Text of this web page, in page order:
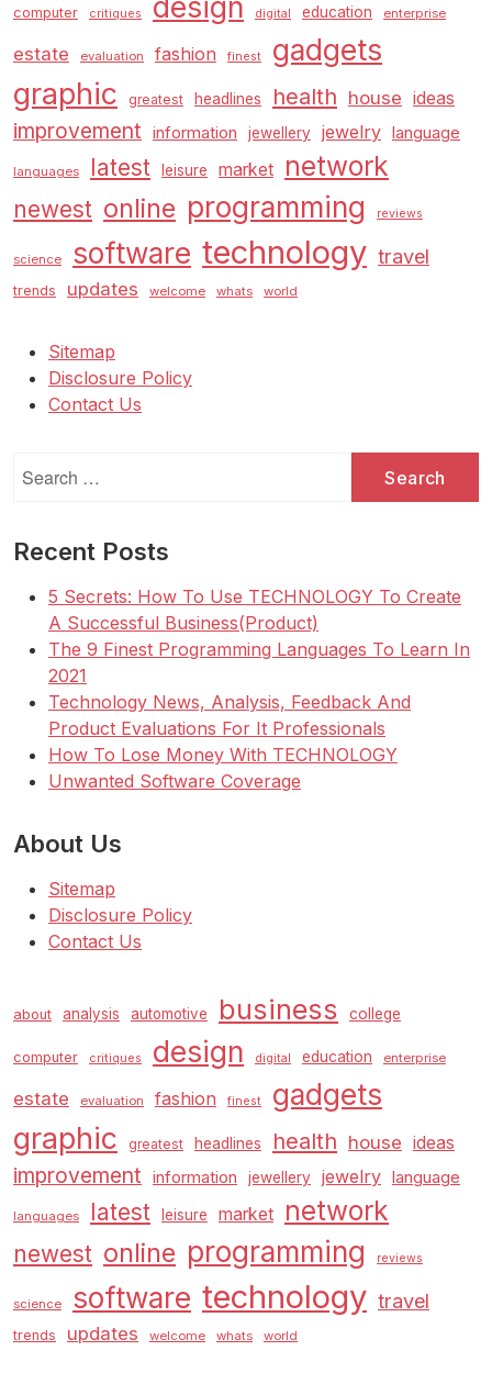
computer critiques digital education enterprise
estate evaluation fashion finest gadgets
graphic greatest headlines health house ideas
improvement information jewellery jewelry language
languages latest leisure market network
newest online programming reviews
science software technology travel
trends updates welcome whats world
Sitemap
Disclosure Policy
Contact Us
for:
Recent Posts
5 Secrets: How To Use TECHNOLOGY To Create
A Successful Business(Product)
The 9 Finest Programming Languages To Learn In
2021
Technology News, Analysis, Feedback And
Product Evaluations For It Professionals
How To Lose Money With TECHNOLOGY
Unwanted Software Coverage
About Us
Sitemap
Disclosure Policy
Contact Us
about analysis automotive business college
computer critiques design digital education enterprise
estate evaluation fashion finest gadgets
graphic greatest headlines health house ideas
improvement information jewellery jewelry language
languages latest leisure market network
newest online programming reviews
science software technology travel
trends updates welcome whats world